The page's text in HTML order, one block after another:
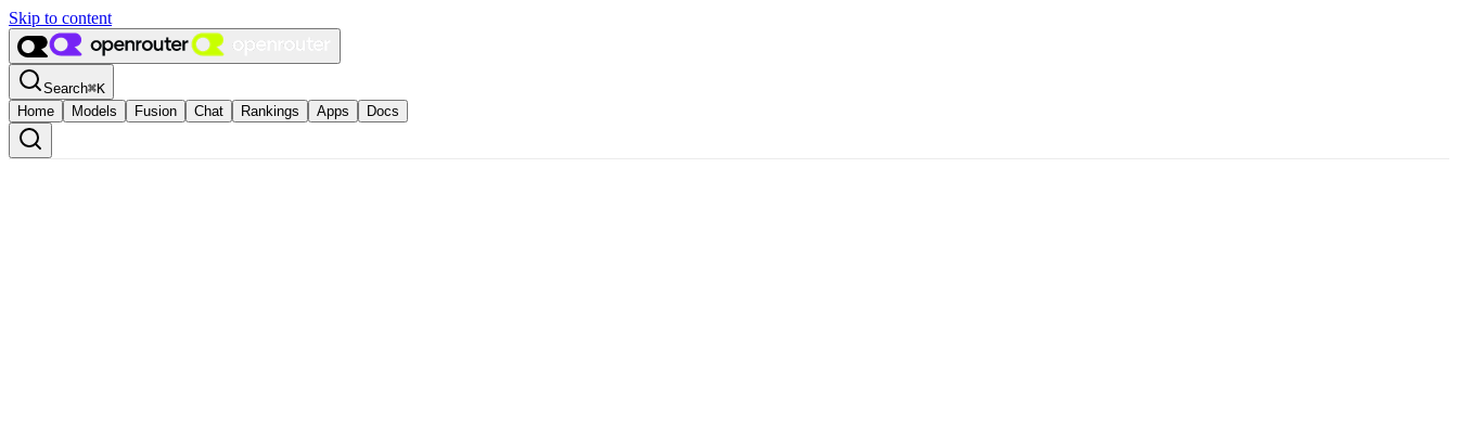
Skip to content
Search⌘K
Home
Models Fusion Chat Rankings Apps Docs